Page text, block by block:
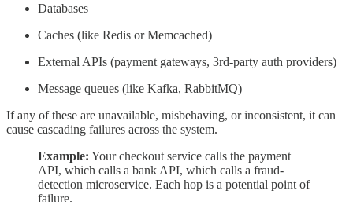
Databases
Caches (like Redis or Memcached)
External APIs (payment gateways, 3rd-party auth providers)
Message queues (like Kafka, RabbitMQ)
If any of these are unavailable, misbehaving, or inconsistent, it can
cause cascading failures across the system.
Example: Your checkout service calls the payment
API, which calls a bank API, which calls a fraud-
detection microservice. Each hop is a potential point of
failure.